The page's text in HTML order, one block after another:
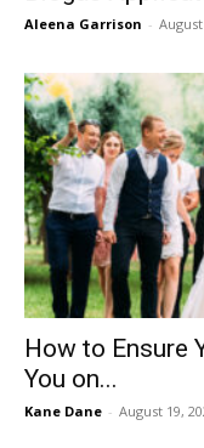
Aleena Garrison -
How to Ensure
You on...
Kane Dane - August 19,